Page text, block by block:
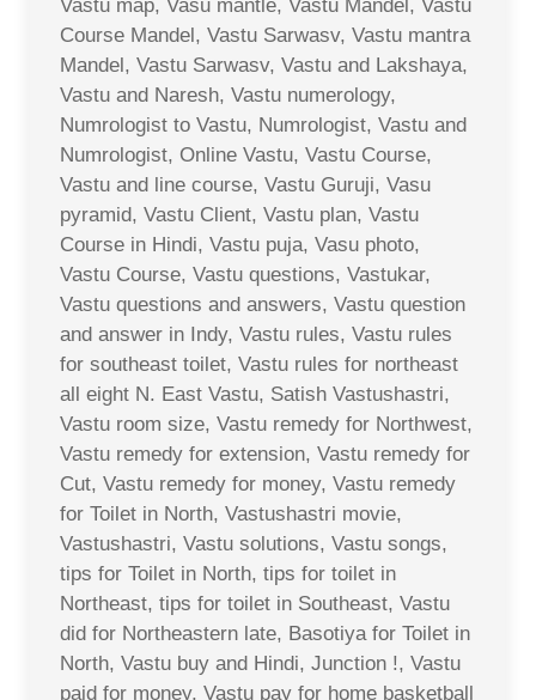
Vastu map, Vasu mantle, Vastu Mandel, Vastu
Course Mandel, Vastu Sarwasv, Vastu mantra
Mandel, Vastu Sarwasv, Vastu and Lakshaya,
Vastu and Naresh, Vastu numerology,
Numrologist to Vastu, Numrologist, Vastu and
Numrologist, Online Vastu, Vastu Course,
Vastu and line course, Vastu Guruji, Vasu
pyramid, Vastu Client, Vastu plan, Vastu
Course in Hindi, Vastu puja, Vasu photo,
Vastu Course, Vastu questions, Vastukar,
Vastu questions and answers, Vastu question
and answer in Indy, Vastu rules, Vastu rules
for southeast toilet, Vastu rules for northeast
all eight N. East Vastu, Satish Vastushastri,
Vastu room size, Vastu remedy for Northwest,
Vastu remedy for extension, Vastu remedy for
Cut, Vastu remedy for money, Vastu remedy
for Toilet in North, Vastushastri movie,
Vastushastri, Vastu solutions, Vastu songs,
tips for Toilet in North, tips for toilet in
Northeast, tips for toilet in Southeast, Vastu
did for Northeastern late, Basotiya for Toilet in
North, Vastu buy and Hindi, Junction !, Vastu
paid for money, Vastu pay for home basketball